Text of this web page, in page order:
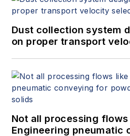
Dust collection system
on proper transport
Not all processing
Engineering pneumatic